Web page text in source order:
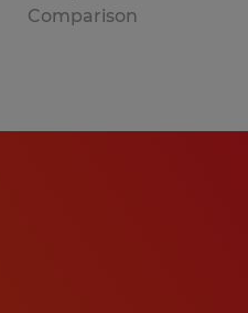
Comparison